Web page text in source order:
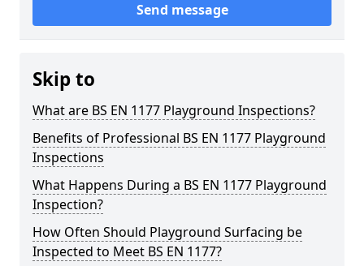
Send message
Skip to
What are BS EN 1177 Playground Inspections?
Benefits of Professional BS EN 1177 Playground
Inspections
What Happens During a BS EN 1177 Playground
Inspection?
How Often Should Playground Surfacing be
Inspected to Meet BS EN 1177?